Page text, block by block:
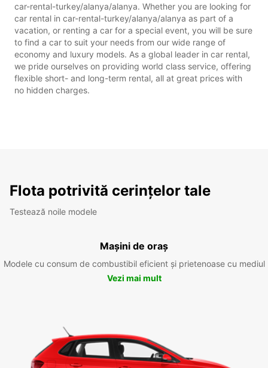
car-rental-turkey/alanya/alanya. Whether you are looking for
car rental in car-rental-turkey/alanya/alanya as part of a
vacation, or renting a car for a special event, you will be sure
to find a car to suit your needs from our wide range of
economy and luxury models. As a global leader in car rental,
we pride ourselves on providing world class service, offering
flexible short- and long-term rental, all at great prices with
no hidden charges.
Flota potrivită cerințelor tale
Testează noile modele
Mașini de oraș
Modele cu consum de combustibil eficient și prietenoase cu mediul
Vezi mai mult